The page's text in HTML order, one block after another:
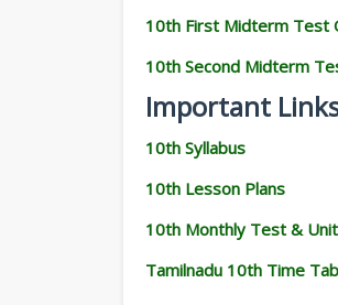
10th First Midterm Test
10th Second Midterm
Important
10th Syllabus
10th Lesson Plans
10th Monthly Test &
Tamilnadu 10th Time